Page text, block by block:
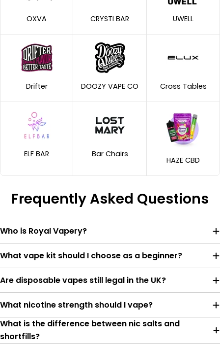
OXVA CRYSTl BAR UWELL
Drifter DOOZY VAPE CO Cross Tables
ELF BAR Bar Chairs
HAZE CBD
Frequently Asked Questions
Who is Royal Vapery?
What vape kit should I choose as a beginner?
Are disposable vapes still legal in the UK?
What nicotine strength should I vape?
What is the difference between nic salts and
shortfills?